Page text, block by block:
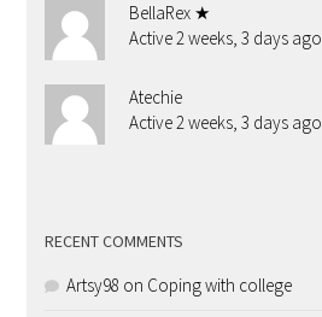
BellaRex ★
Active 2 weeks, 3 days ago
Atechie
Active 2 weeks, 3 days ago
RECENT COMMENTS
Artsy98 on Coping with college